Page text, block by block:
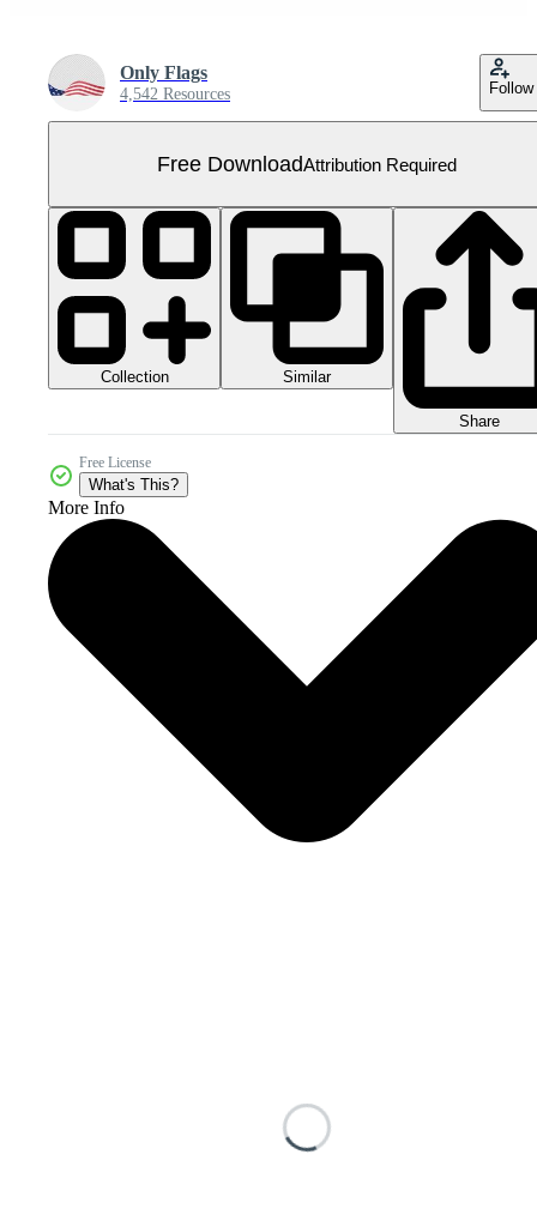
Only Flags
4,542 Resources Follow
Free DownloadAttribution Required
Collection Similar
Share
Free License
What's This?
More Info